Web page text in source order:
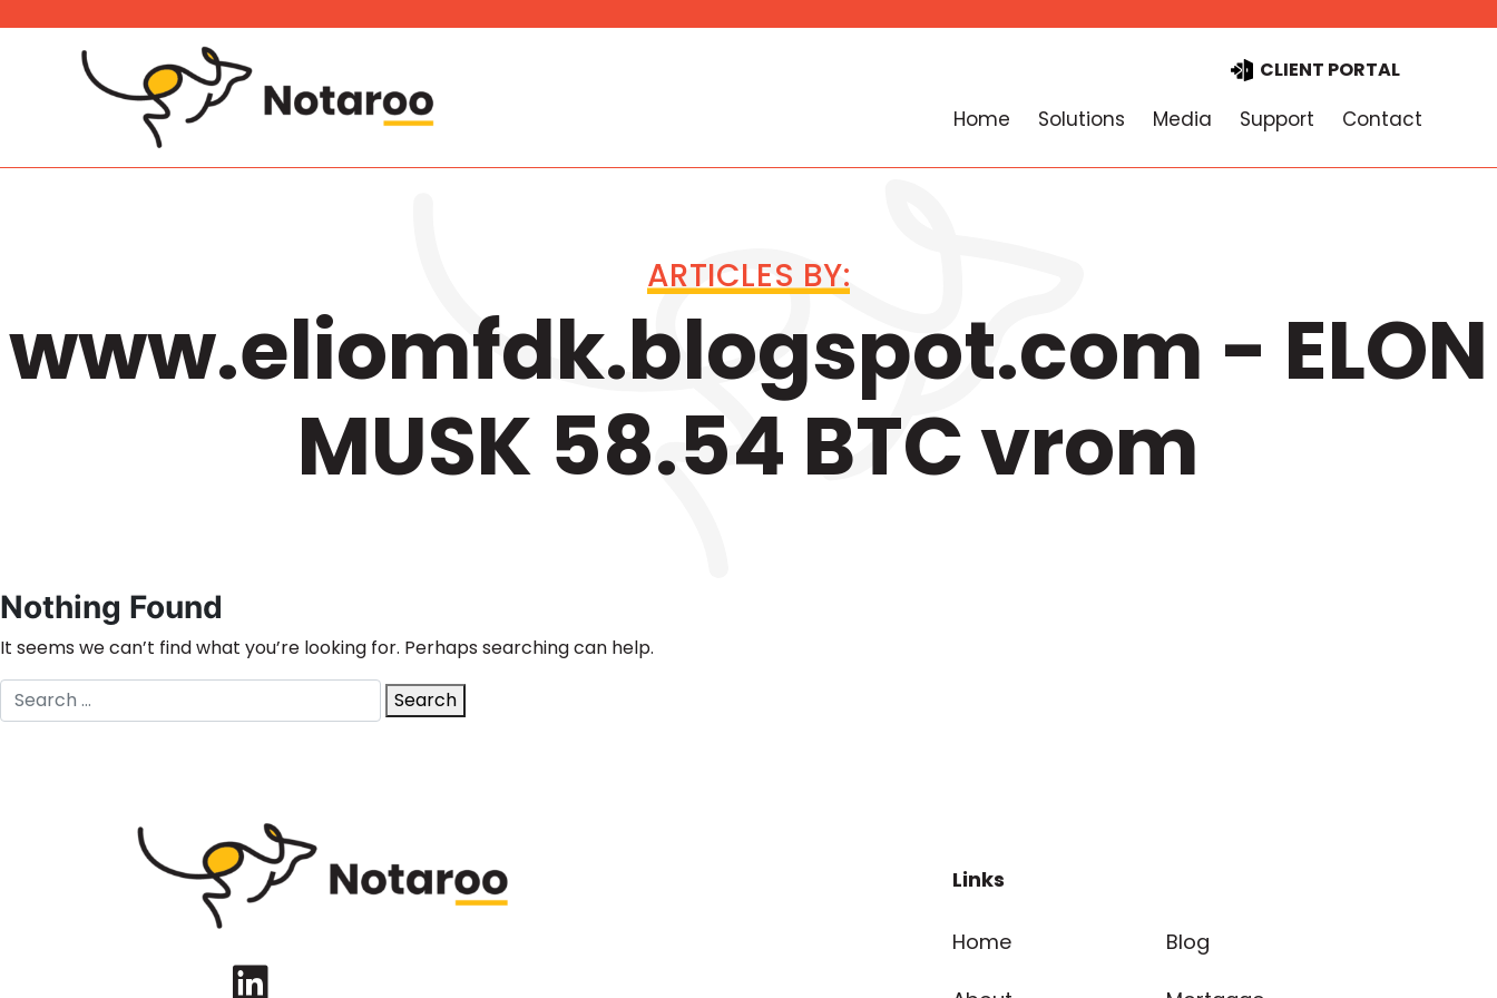
CLIENT PORTAL
Home Solutions Media Support Contact
ARTICLES BY:
www.eliomfdk.blogspot.com - ELON
MUSK 58.54 BTC vrom
Nothing Found
It seems we can’t find what you’re looking for. Perhaps searching can help.
Search
for:
Search
LinkedIn
Links
Home Blog